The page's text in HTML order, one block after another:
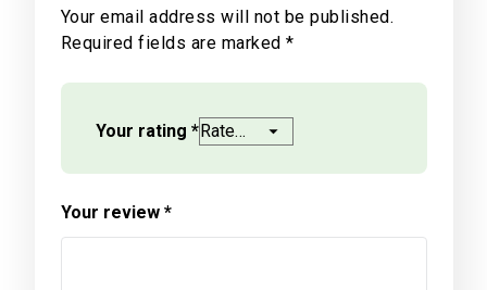
Your email address will not be published.
Required fields are marked *
Your rating *
Your review *